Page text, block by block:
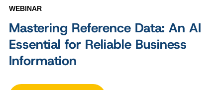
WEBINAR
Mastering Reference Data: An AI
Essential for Reliable Business
Information